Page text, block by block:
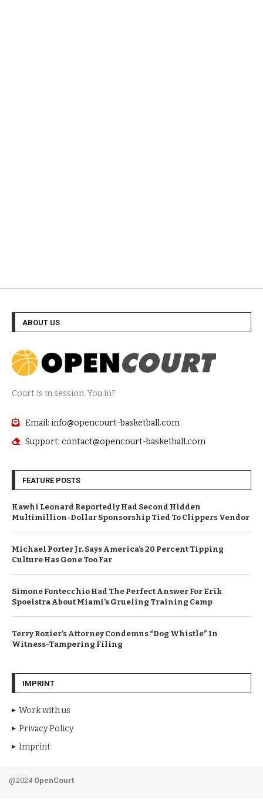
ABOUT US
Court is in session. You in?
Email: info@opencourt-basketball.com
Support: contact@opencourt-basketball.com
FEATURE POSTS
Kawhi Leonard Reportedly Had Second Hidden
Multimillion-Dollar Sponsorship Tied To Clippers Vendor
Michael Porter Jr. Says America’s 20 Percent Tipping
Culture Has Gone Too Far
Simone Fontecchio Had The Perfect Answer For Erik
Spoelstra About Miami’s Grueling Training Camp
Terry Rozier’s Attorney Condemns “Dog Whistle” In
Witness-Tampering Filing
IMPRINT
Work with us
Privacy Policy
Imprint
@2024 OpenCourt